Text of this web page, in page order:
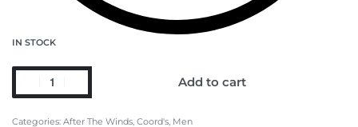
IN STOCK
Add to cart
Categories: After The Winds, Coord's, Men